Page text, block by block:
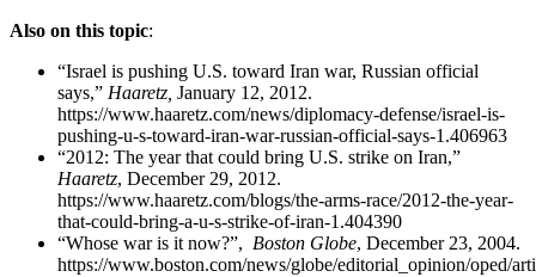
Also on this topic:
“Israel is pushing U.S. toward Iran war, Russian official
says,” Haaretz, January 12, 2012.
https://www.haaretz.com/news/diplomacy-defense/israel-is-
pushing-u-s-toward-iran-war-russian-official-says-1.406963
“2012: The year that could bring U.S. strike on Iran,”
Haaretz, December 29, 2012.
https://www.haaretz.com/blogs/the-arms-race/2012-the-year-
that-could-bring-a-u-s-strike-of-iran-1.404390
“Whose war is it now?”, Boston Globe, December 23, 2004.
https://www.boston.com/news/globe/editorial_opinion/oped/